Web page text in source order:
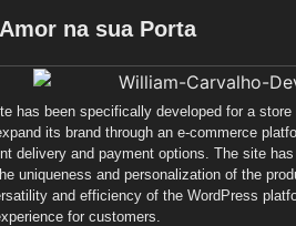
na sua Porta
has been specifically developed for a
its brand through an e-commerce
delivery and payment options. The site
uniqueness and personalization of the
and efficiency of the WordPress
for customers.